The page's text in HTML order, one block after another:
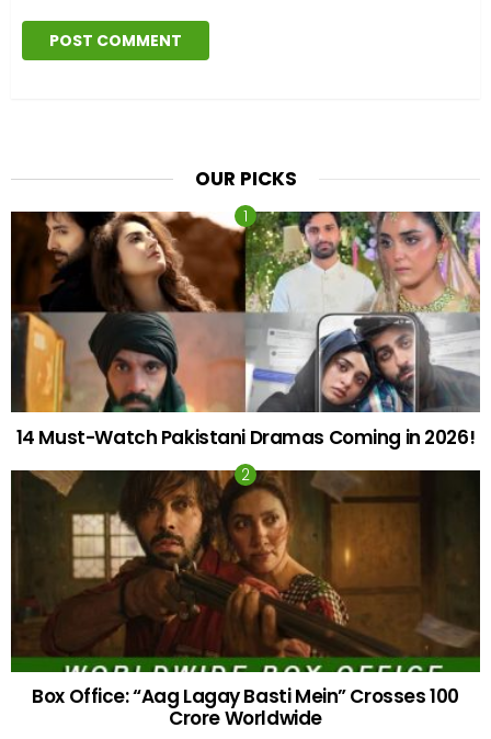
OUR PICKS
14 Must-Watch Pakistani Dramas Coming in 2026!
Box Office: “Aag Lagay Basti Mein” Crosses 100
Crore Worldwide